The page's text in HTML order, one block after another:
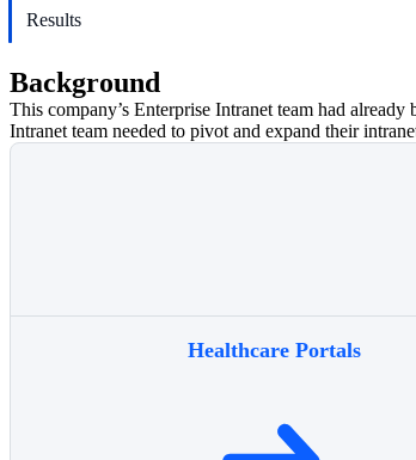
Results
Background
This company’s Enterprise Intranet team had
Intranet team needed to pivot and expand their
Healthcare Portals